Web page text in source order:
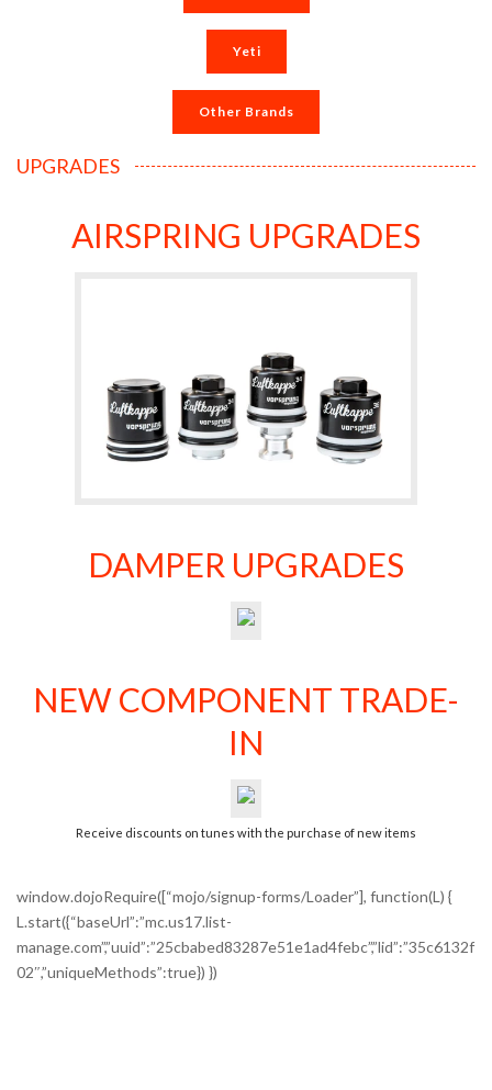
Yeti
Other Brands
UPGRADES
AIRSPRING UPGRADES
DAMPER UPGRADES
NEW COMPONENT TRADE-
IN
Receive discounts on tunes with the purchase of new items
window.dojoRequire([“mojo/signup-forms/Loader”], function(L) {
L.start({“baseUrl”:”mc.us17.list-
manage.com”,”uuid”:”25cbabed83287e51e1ad4febc”,”lid”:”35c6132f
02″,”uniqueMethods”:true}) })